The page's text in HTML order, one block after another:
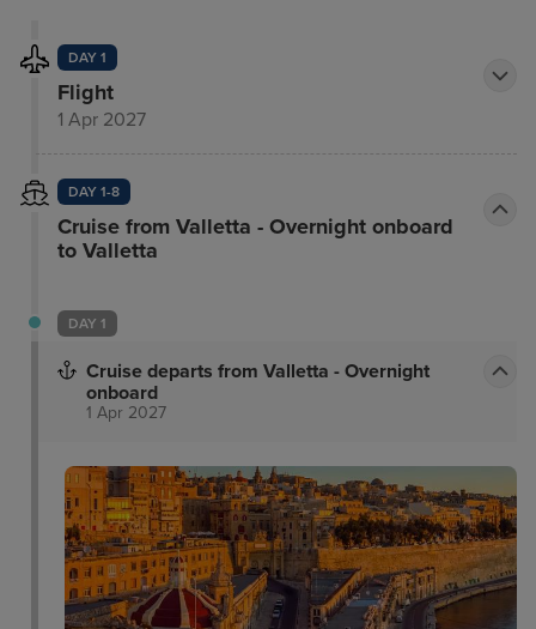
DAY 1
Flight
1 Apr 2027
DAY 1-8
Cruise from Valletta - Overnight onboard
to Valletta
DAY 1
Cruise departs from Valletta - Overnight
onboard
1 Apr 2027